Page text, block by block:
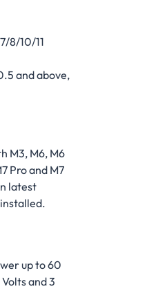
8/10/11
and above,
M3, M6, M6
Pro and M7
latest
up to 60
and 3